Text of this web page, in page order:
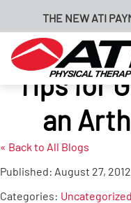
THE NEW ATI
Tips for
an
« Back to All Blogs
Published: August 27, 2012
Categories: Uncategorized